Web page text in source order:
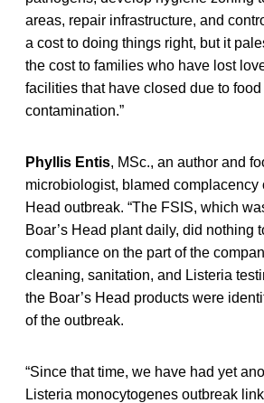
areas, repair infrastructure, and
a cost to doing things right, but it
the cost to families who have lost
facilities that have closed due to
contamination.”
Phyllis Entis, MSc., an author and
microbiologist, blamed complacency
Head outbreak. “The FSIS, which
Boar’s Head plant daily, did nothing
compliance on the part of the
cleaning, sanitation, and Listeria
the Boar’s Head products were
of the outbreak.
“Since that time, we have had yet
Listeria monocytogenes outbreak